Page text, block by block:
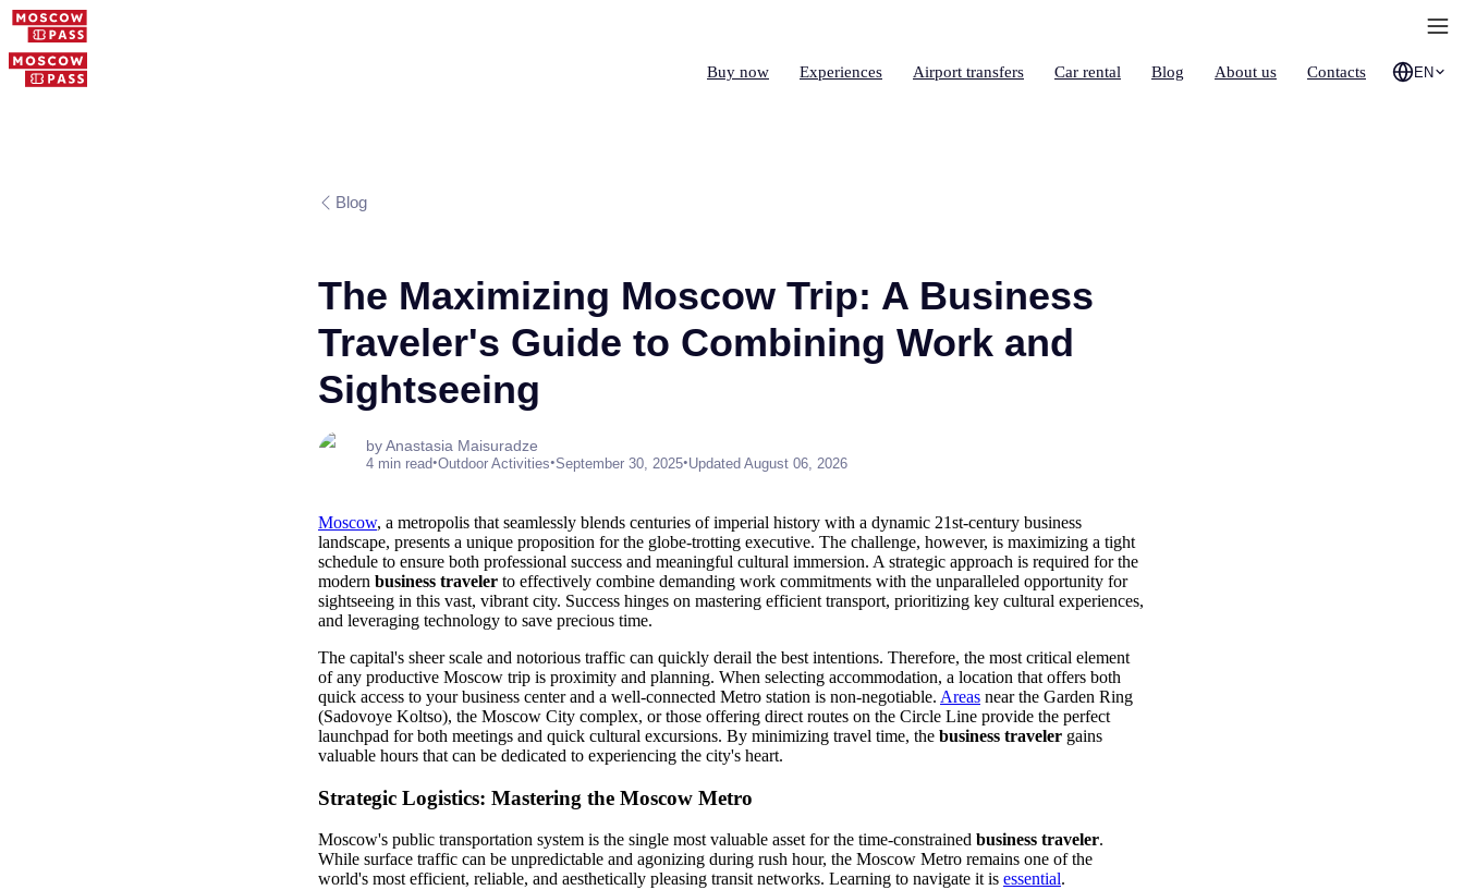
Buy now Experiences Airport transfers Car rental Blog About us Contacts EN
Blog
The Maximizing Moscow Trip: A Business
Traveler's Guide to Combining Work and
Sightseeing
by Anastasia Maisuradze
4 min read•Outdoor Activities•September 30, 2025•Updated August 06, 2026
Moscow, a metropolis that seamlessly blends centuries of imperial history with a dynamic 21st-century business
landscape, presents a unique proposition for the globe-trotting executive. The challenge, however, is maximizing a tight
schedule to ensure both professional success and meaningful cultural immersion. A strategic approach is required for the
modern business traveler to effectively combine demanding work commitments with the unparalleled opportunity for
sightseeing in this vast, vibrant city. Success hinges on mastering efficient transport, prioritizing key cultural experiences,
and leveraging technology to save precious time.
The capital's sheer scale and notorious traffic can quickly derail the best intentions. Therefore, the most critical element
of any productive Moscow trip is proximity and planning. When selecting accommodation, a location that offers both
quick access to your business center and a well-connected Metro station is non-negotiable. Areas near the Garden Ring
(Sadovoye Koltso), the Moscow City complex, or those offering direct routes on the Circle Line provide the perfect
launchpad for both meetings and quick cultural excursions. By minimizing travel time, the business traveler gains
valuable hours that can be dedicated to experiencing the city's heart.
Strategic Logistics: Mastering the Moscow Metro
Moscow's public transportation system is the single most valuable asset for the time-constrained business traveler.
While surface traffic can be unpredictable and agonizing during rush hour, the Moscow Metro remains one of the
world's most efficient, reliable, and aesthetically pleasing transit networks. Learning to navigate it is essential.